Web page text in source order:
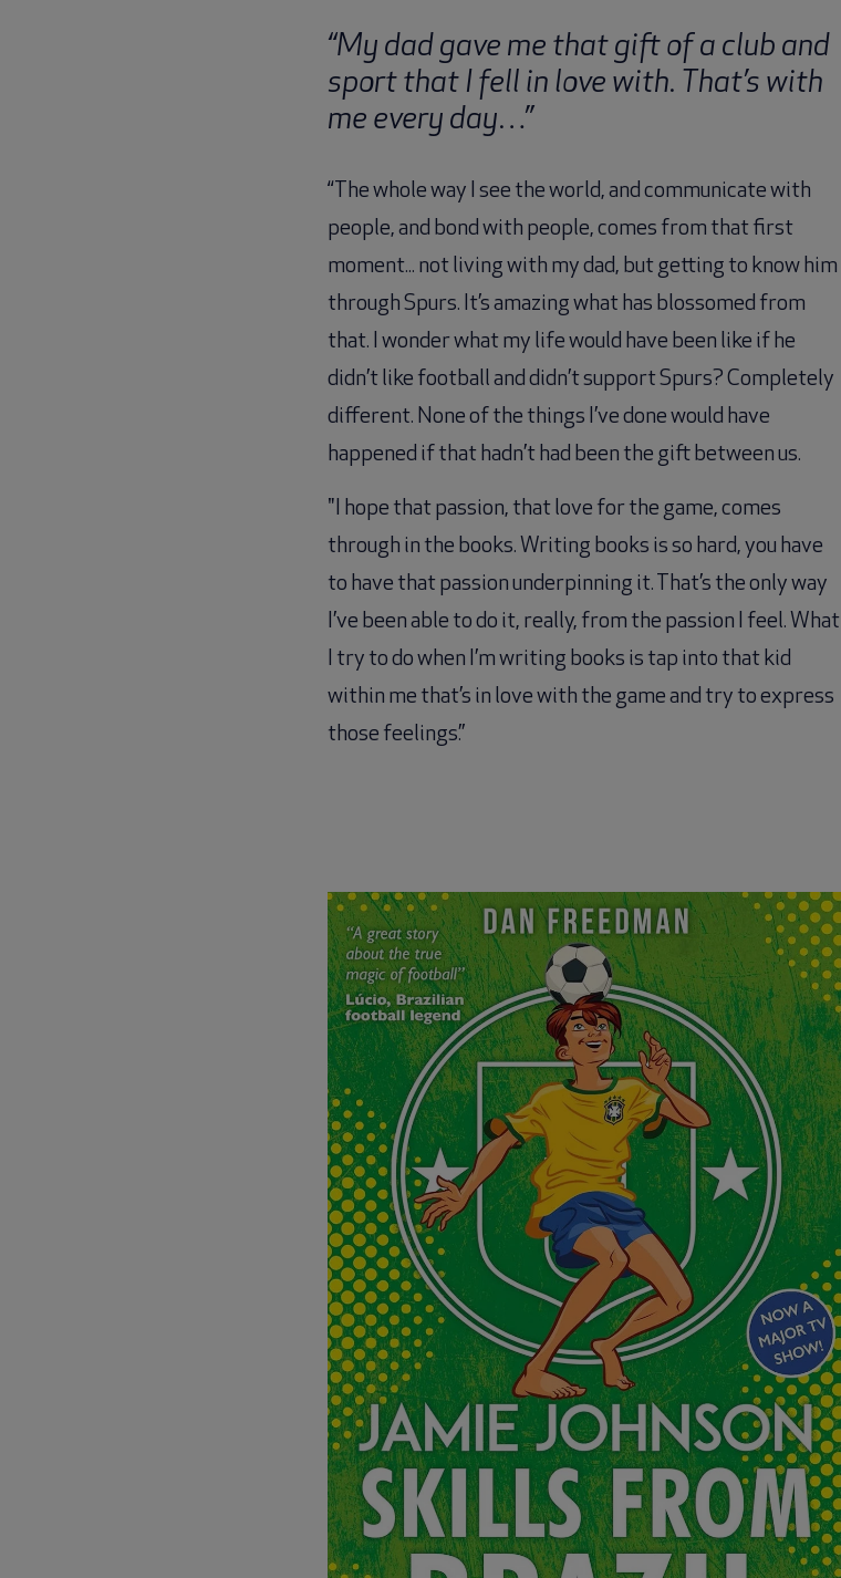
“My dad gave me that gift of a club and
sport that I fell in love with. That’s with
me every day…”
“The whole way I see the world, and communicate with
people, and bond with people, comes from that first
moment... not living with my dad, but getting to know him
through Spurs. It’s amazing what has blossomed from
that. I wonder what my life would have been like if he
didn’t like football and didn’t support Spurs? Completely
different. None of the things I’ve done would have
happened if that hadn’t had been the gift between us.
"I hope that passion, that love for the game, comes
through in the books. Writing books is so hard, you have
to have that passion underpinning it. That’s the only way
I’ve been able to do it, really, from the passion I feel. What
I try to do when I’m writing books is tap into that kid
within me that’s in love with the game and try to express
those feelings.”